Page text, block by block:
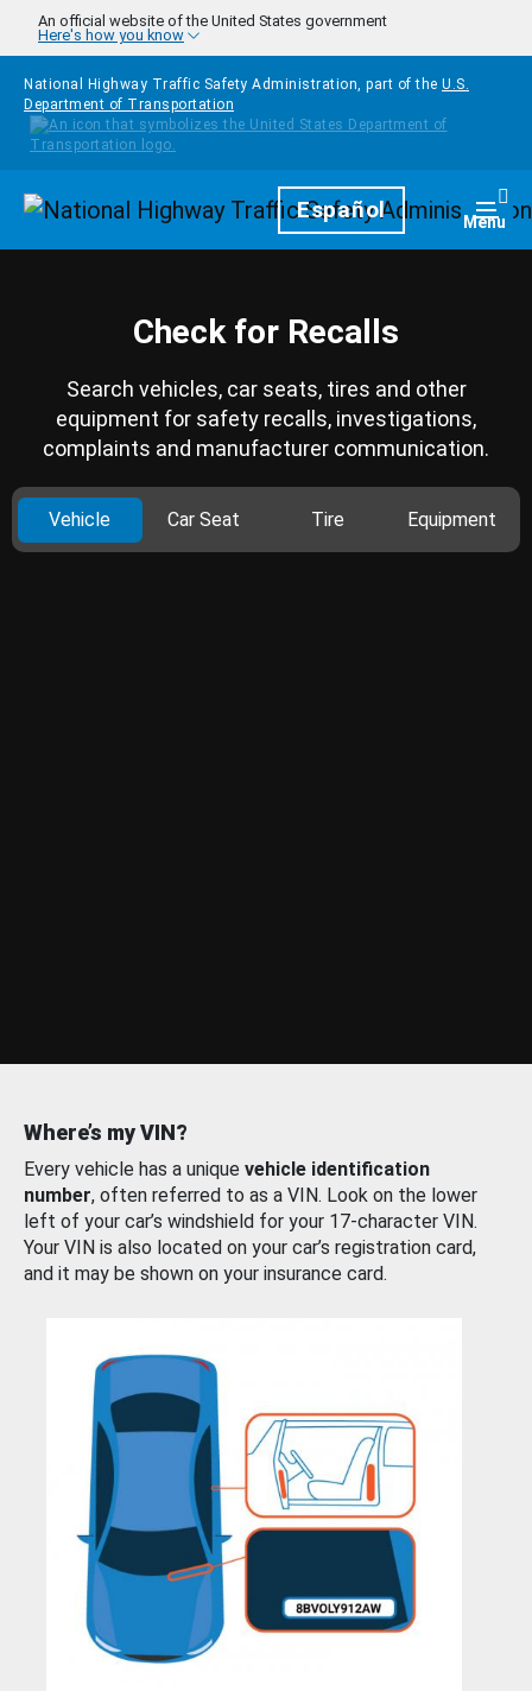
Skip to main content
An official website of the United States government
Here's how you know
National Highway Traffic Safety Administration, part of the U.S.
Department of Transportation
HomepageEspañol Menu
Check for Recalls
Search vehicles, car seats, tires and other
equipment for safety recalls, investigations,
complaints and manufacturer communication.
Vehicle Car Seat Tire Equipment
Where’s my VIN?
Every vehicle has a unique vehicle identification
number, often referred to as a VIN. Look on the lower
left of your car’s windshield for your 17-character VIN.
Your VIN is also located on your car’s registration card,
and it may be shown on your insurance card.